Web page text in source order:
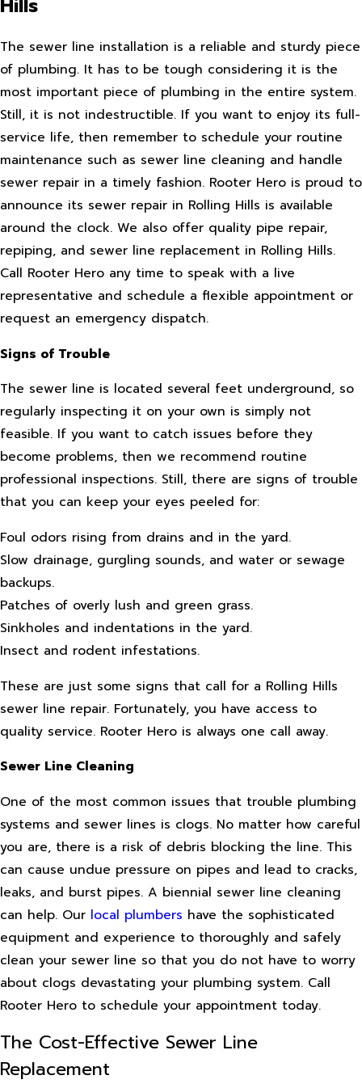
Hills
The sewer line installation is a reliable and sturdy piece
of plumbing. It has to be tough considering it is the
most important piece of plumbing in the entire system.
Still, it is not indestructible. If you want to enjoy its full-
service life, then remember to schedule your routine
maintenance such as sewer line cleaning and handle
sewer repair in a timely fashion. Rooter Hero is proud to
announce its sewer repair in Rolling Hills is available
around the clock. We also offer quality pipe repair,
repiping, and sewer line replacement in Rolling Hills.
Call Rooter Hero any time to speak with a live
representative and schedule a flexible appointment or
request an emergency dispatch.
Signs of Trouble
The sewer line is located several feet underground, so
regularly inspecting it on your own is simply not
feasible. If you want to catch issues before they
become problems, then we recommend routine
professional inspections. Still, there are signs of trouble
that you can keep your eyes peeled for:
Foul odors rising from drains and in the yard.
Slow drainage, gurgling sounds, and water or sewage
backups.
Patches of overly lush and green grass.
Sinkholes and indentations in the yard.
Insect and rodent infestations.
These are just some signs that call for a Rolling Hills
sewer line repair. Fortunately, you have access to
quality service. Rooter Hero is always one call away.
Sewer Line Cleaning
One of the most common issues that trouble plumbing
systems and sewer lines is clogs. No matter how careful
you are, there is a risk of debris blocking the line. This
can cause undue pressure on pipes and lead to cracks,
leaks, and burst pipes. A biennial sewer line cleaning
can help. Our local plumbers have the sophisticated
equipment and experience to thoroughly and safely
clean your sewer line so that you do not have to worry
about clogs devastating your plumbing system. Call
Rooter Hero to schedule your appointment today.
The Cost-Effective Sewer Line
Replacement